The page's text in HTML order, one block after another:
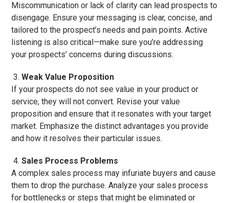
Miscommunication or lack of clarity can lead prospects to
disengage. Ensure your messaging is clear, concise, and
tailored to the prospect’s needs and pain points. Active
listening is also critical—make sure you’re addressing
your prospects’ concerns during discussions.
Weak Value Proposition
If your prospects do not see value in your product or
service, they will not convert. Revise your value
proposition and ensure that it resonates with your target
market. Emphasize the distinct advantages you provide
and how it resolves their particular issues.
Sales Process Problems
A complex sales process may infuriate buyers and cause
them to drop the purchase. Analyze your sales process
for bottlenecks or steps that might be eliminated or